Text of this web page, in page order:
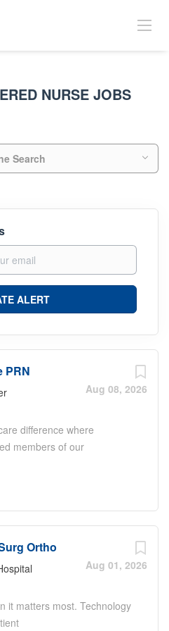
NURSE JOBS
Search
Aug 08, 2026
PRN
difference where
members of our
with an organization
compassionate care,
your application for the
of the brand new Tower at
our current
Orthopedic surgeons that
great strides to become
in Chattanooga, TN.
Aug 01, 2026
Ortho
it matters most. Technology